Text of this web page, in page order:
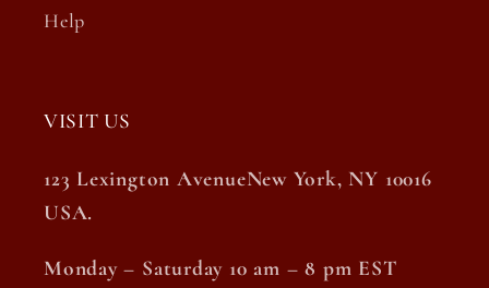
Help
VISIT US
123 Lexington AvenueNew York, NY 10016
USA.
Monday – Saturday 10 am – 8 pm EST